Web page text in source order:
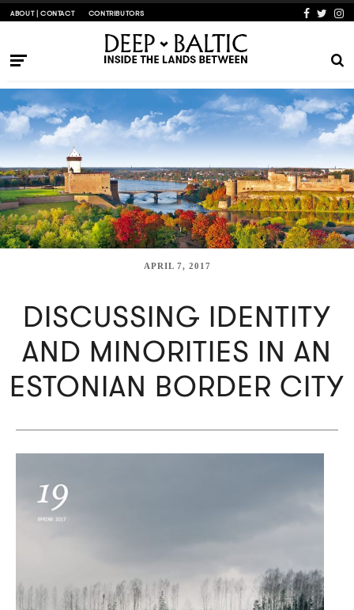
ABOUT | CONTACT CONTRIBUTORS
APRIL 7, 2017
DISCUSSING IDENTITY
AND MINORITIES IN AN
ESTONIAN BORDER CITY